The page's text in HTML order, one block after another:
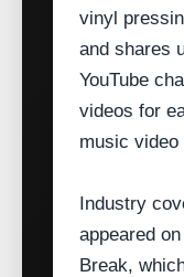
vinyl
and shares
YouTube
videos for
music video
Industry
appeared
Break,